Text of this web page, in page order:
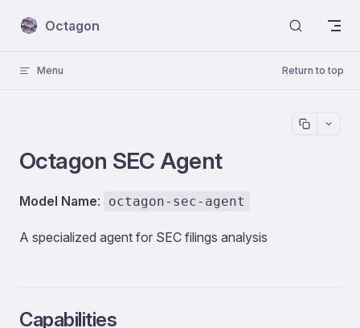
Skip to content
Octagon
Menu Return to top
Octagon SEC Agent
Model Name: octagon-sec-agent
A specialized agent for SEC filings analysis
Capabilities